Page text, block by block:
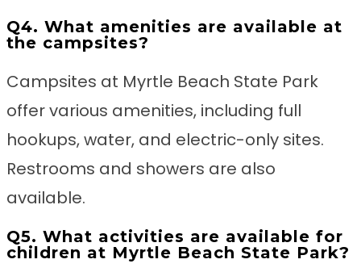
Q4. What amenities are available at
the campsites?
Campsites at Myrtle Beach State Park
offer various amenities, including full
hookups, water, and electric-only sites.
Restrooms and showers are also
available.
Q5. What activities are available for
children at Myrtle Beach State Park?